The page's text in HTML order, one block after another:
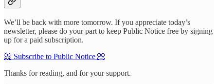
We’ll be back with more tomorrow. If you appreciate today’s
newsletter, please do your part to keep Public Notice free by signing
up for a paid subscription.
📀 Subscribe to Public Notice 📀
Thanks for reading, and for your support.